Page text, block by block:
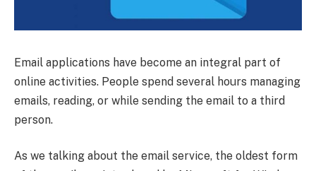
Email applications have become an integral part of
online activities. People spend several hours managing
emails, reading, or while sending the email to a third
person.
As we talking about the email service, the oldest form